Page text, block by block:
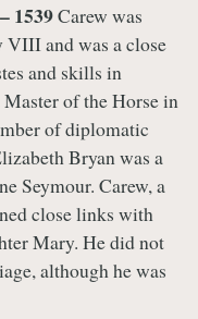
1539Carew was
and was a close
and skills in
of the Horse in
of diplomatic
Bryan was a
Seymour. Carew, a
close links with
Mary. He did not
although he was